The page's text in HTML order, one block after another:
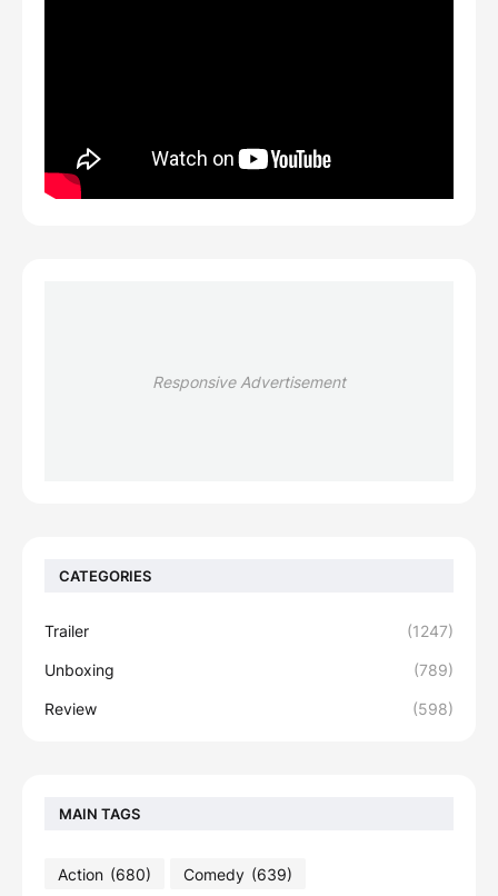
Responsive Advertisement
CATEGORIES
Trailer (1247)
Unboxing (789)
Review (598)
MAIN TAGS
Action (680) Comedy (639)